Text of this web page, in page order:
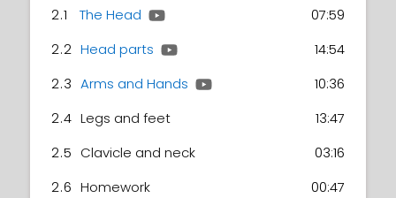
2.1 The Head
07:59
2.2 Head parts
14:54
2.3 Arms and Hands
10:36
2.4 Legs and feet
13:47
2.5 Clavicle and neck
03:16
2.6 Homework 00:47